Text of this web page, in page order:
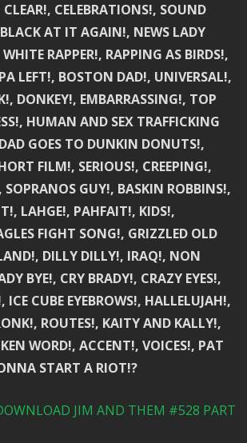
CELEBRATIONS!, SOUND
AT IT AGAIN!, NEWS LADY
RAPPER!, RAPPING AS BIRDS!,
LEFT!, BOSTON DAD!, UNIVERSAL!,
DONKEY!, EMBARRASSING!, TOP
HUMAN AND SEX TRAFFICKING
GOES TO DUNKIN DONUTS!,
FILM!, SERIOUS!, CREEPING!,
SOPRANOS GUY!, BASKIN ROBBINS!,
LAHGE!, PAHFAIT!, KIDS!,
FIGHT SONG!, GRIZZLED OLD
DILLY DILLY!, IRAQ!, NON
BYE!, CRY BRADY!, CRAZY EYES!,
ICE CUBE EYEBROWS!, HALLELUJAH!,
ROUTES!, KAITY AND KALLY!,
WORD!, ACCENT!, VOICES!, PAT
START A RIOT!?
JIM AND THEM #528 PART